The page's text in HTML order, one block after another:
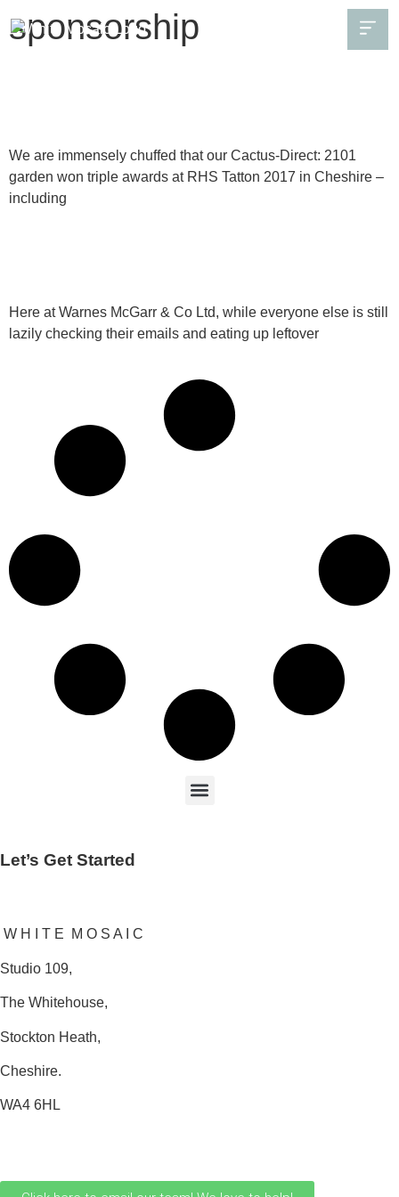
sponsorship
We are immensely chuffed that our Cactus-Direct: 2101
garden won triple awards at RHS Tatton 2017 in Cheshire –
including
Here at Warnes McGarr & Co Ltd, while everyone else is still
lazily checking their emails and eating up leftover
Let’s Get Started
W H I T E M O S A I C
Studio 109,
The Whitehouse,
Stockton Heath,
Cheshire.
WA4 6HL